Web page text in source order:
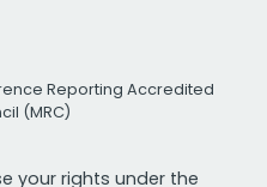
Reporting Accredited
(MRC)
your rights under the